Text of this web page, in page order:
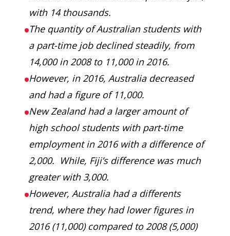
with 14 thousands.
The quantity of Australian students with
a part-time job declined steadily, from
14,000 in 2008 to 11,000 in 2016.
However, in 2016, Australia decreased
and had a figure of 11,000.
New Zealand had a larger amount of
high school students with part-time
employment in 2016 with a difference of
2,000. While, Fiji’s difference was much
greater with 3,000.
However, Australia had a differents
trend, where they had lower figures in
2016 (11,000) compared to 2008 (5,000)